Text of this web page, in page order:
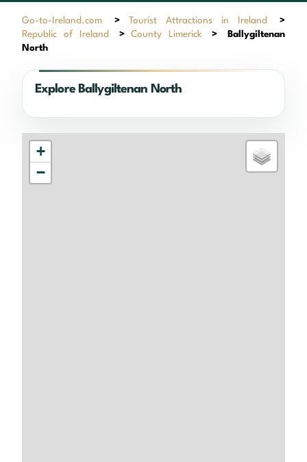
Go-to-Ireland.com > Tourist Attractions in Ireland
>
Republic of Ireland
>County Limerick >
Ballygiltenan
North
Explore Ballygiltenan North
+
−